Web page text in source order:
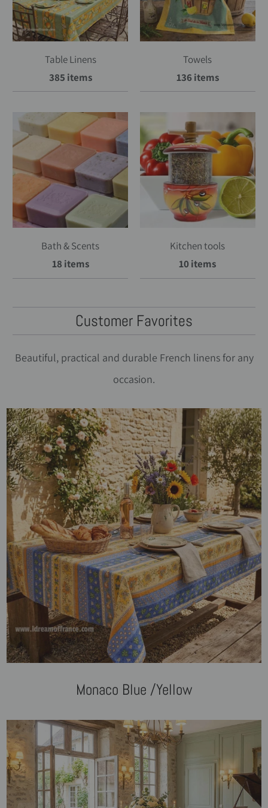
Table Linens
385 items
Towels
136 items
Bath & Scents
18 items
Kitchen tools
10 items
Customer Favorites
Beautiful, practical and durable French linens for any
occasion.
Monaco Blue /Yellow